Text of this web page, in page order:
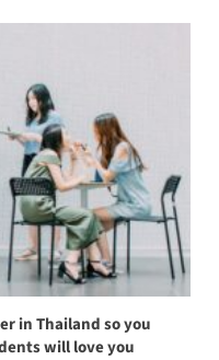
in Thailand so you
will love you